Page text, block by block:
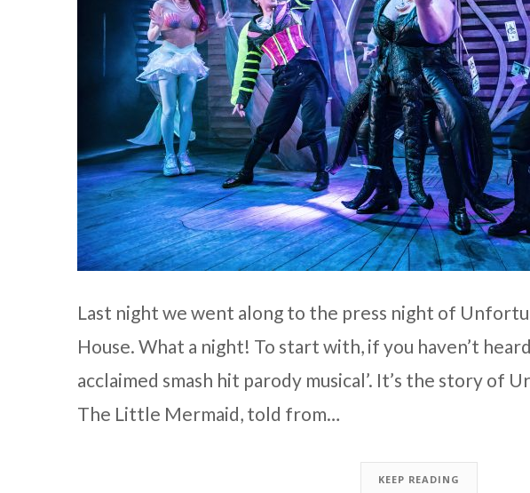
Last night we went along to the press night of
House. What a night! To start with, if you haven’t
acclaimed smash hit parody musical’. It’s the story of
The Little Mermaid, told from…
KEEP READING